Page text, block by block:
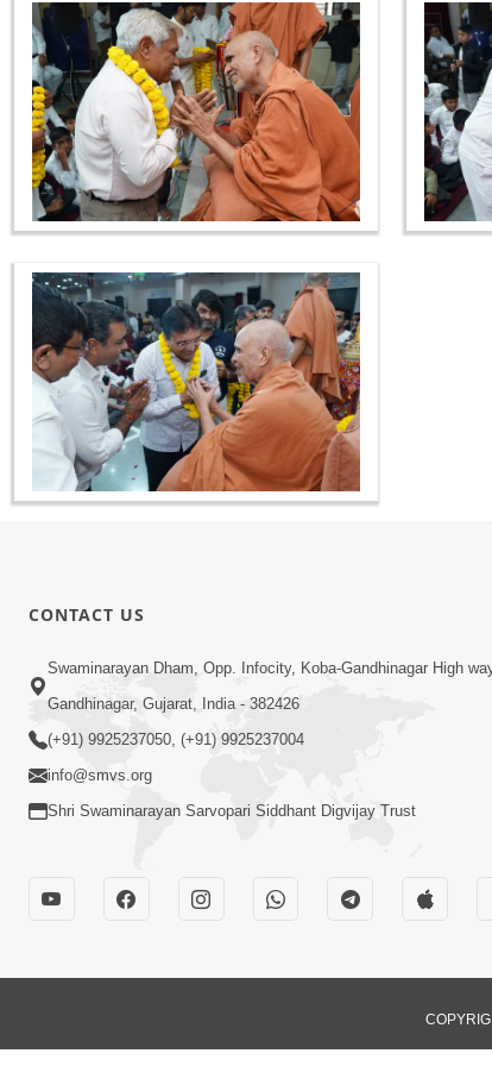
CONTACT US
Swaminarayan Dham, Opp. Infocity, Koba-Gandhinagar High
Gandhinagar, Gujarat, India - 382426
(+91) 9925237050, (+91) 9925237004
info@smvs.org
Shri Swaminarayan Sarvopari Siddhant Digvijay Trust